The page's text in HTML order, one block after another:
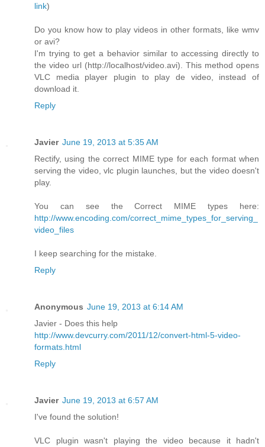
link)
Do you know how to play videos in other formats, like wmv
or avi?
I'm trying to get a behavior similar to accessing directly to
the video url (http://localhost/video.avi). This method opens
VLC media player plugin to play de video, instead of
download it.
Reply
Javier June 19, 2013 at 5:35 AM
Rectify, using the correct MIME type for each format when
serving the video, vlc plugin launches, but the video doesn't
play.
You can see the Correct MIME types here:
http://www.encoding.com/correct_mime_types_for_serving_
video_files
I keep searching for the mistake.
Reply
Anonymous June 19, 2013 at 6:14 AM
Javier - Does this help
http://www.devcurry.com/2011/12/convert-html-5-video-
formats.html
Reply
Javier June 19, 2013 at 6:57 AM
I've found the solution!
VLC plugin wasn't playing the video because it hadn't